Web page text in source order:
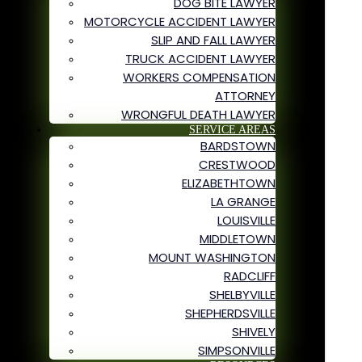
MOTORCYCLE ACCIDENT LAWYER
SLIP AND FALL LAWYER
TRUCK ACCIDENT LAWYER
WORKERS COMPENSATION
ATTORNEY
WRONGFUL DEATH LAWYER
SERVICE AREAS
BARDSTOWN
CRESTWOOD
ELIZABETHTOWN
LA GRANGE
LOUISVILLE
MIDDLETOWN
MOUNT WASHINGTON
RADCLIFF
SHELBYVILLE
SHEPHERDSVILLE
SHIVELY
SIMPSONVILLE